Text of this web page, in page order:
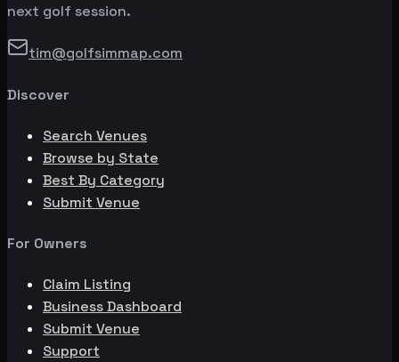
next golf session.
tim@golfsimmap.com
Discover
Search Venues
Browse by State
Best By Category
Submit Venue
For Owners
Claim Listing
Business Dashboard
Submit Venue
Support